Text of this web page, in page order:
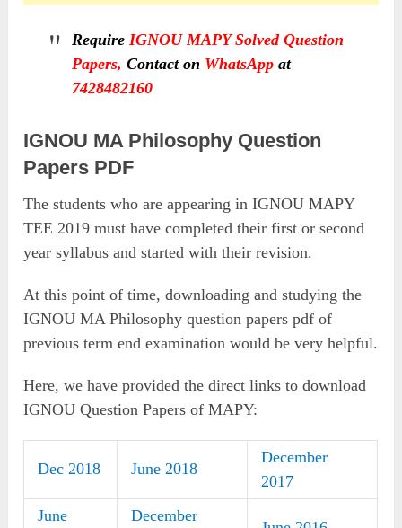
Require IGNOU MAPY Solved Question
Papers,Contact on WhatsAppat
7428482160
IGNOU MA Philosophy Question
Papers PDF
The students who are appearing in IGNOU MAPY
TEE 2019 must have completed their first or second
year syllabus and started with their revision.
At this point of time, downloading and studying the
IGNOU MA Philosophy question papers pdf of
previous term end examination would be very helpful.
Here, we have provided the direct links to download
IGNOU Question Papers of MAPY:
Dec 2018 June 2018
December
2017
June
December